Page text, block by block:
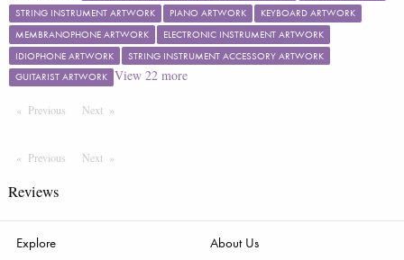
STRING INSTRUMENT ARTWORK
PIANO ARTWORK
KEYBOARD ARTWORK
MEMBRANOPHONE ARTWORK
ELECTRONIC INSTRUMENT ARTWORK
IDIOPHONE ARTWORK
STRING INSTRUMENT ACCESSORY ARTWORK
GUITARIST ARTWORK View 22more
Previous PageNextPage
Previous PageNext Page
Reviews
Explore
About Us